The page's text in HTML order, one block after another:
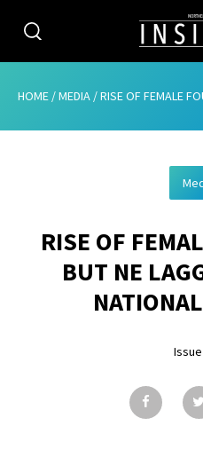
CATEGORIES
HOME /MEDIA /RISE OF FEMALE FOUNDERS – BUT NE
RISE OF
BUT NE